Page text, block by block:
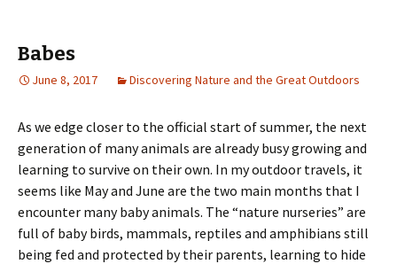
Babes
June 8, 2017 Discovering Nature and the Great Outdoors
As we edge closer to the official start of summer, the next
generation of many animals are already busy growing and
learning to survive on their own. In my outdoor travels, it
seems like May and June are the two main months that I
encounter many baby animals. The “nature nurseries” are
full of baby birds, mammals, reptiles and amphibians still
being fed and protected by their parents, learning to hide